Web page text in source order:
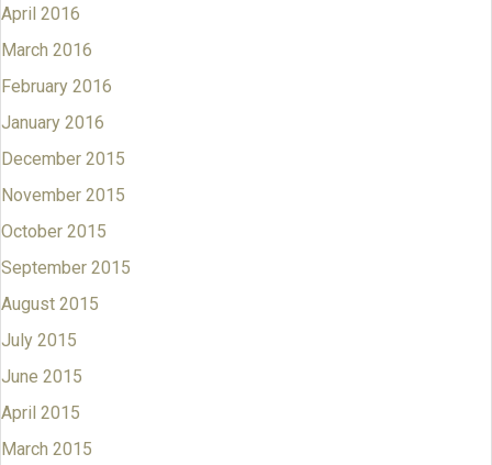
April 2016
March 2016
February 2016
January 2016
December 2015
November 2015
October 2015
September 2015
August 2015
July 2015
June 2015
April 2015
March 2015